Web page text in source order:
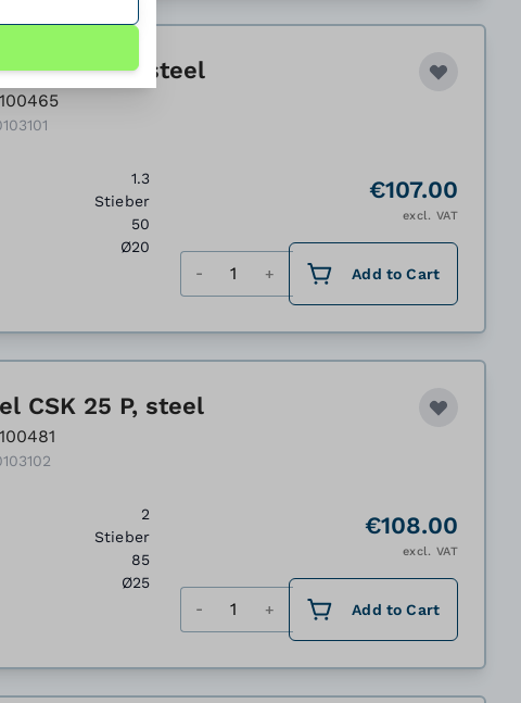
CSK 20 P, steel
1.3
Stieber
50
Ø20
€107.00
excl. VAT
Add to Cart
CSK 25 P, steel
2
Stieber
85
Ø25
€108.00
excl. VAT
Add to Cart